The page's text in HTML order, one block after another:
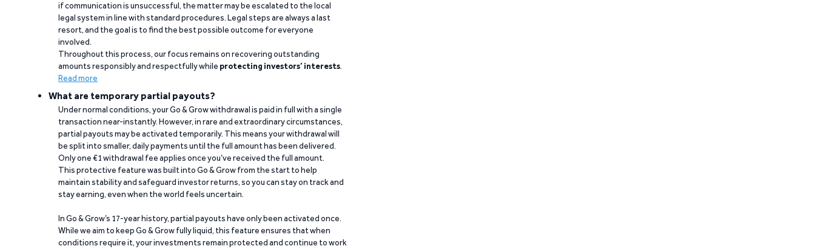
if communication is unsuccessful, the matter may be escalated to the local
legal system in line with standard procedures. Legal steps are always a last
resort, and the goal is to find the best possible outcome for everyone
involved.
Throughout this process, our focus remains on recovering outstanding
amounts responsibly and respectfully while protecting investors’ interests.
Read more
What are temporary partial payouts?
Under normal conditions, your Go & Grow withdrawal is paid in full with a single
transaction near-instantly. However, in rare and extraordinary circumstances,
partial payouts may be activated temporarily. This means your withdrawal will
be split into smaller, daily payments until the full amount has been delivered.
Only one €1 withdrawal fee applies once you’ve received the full amount.
This protective feature was built into Go & Grow from the start to help
maintain stability and safeguard investor returns, so you can stay on track and
stay earning, even when the world feels uncertain.
In Go & Grow’s 17-year history, partial payouts have only been activated once.
While we aim to keep Go & Grow fully liquid, this feature ensures that when
conditions require it, your investments remain protected and continue to work